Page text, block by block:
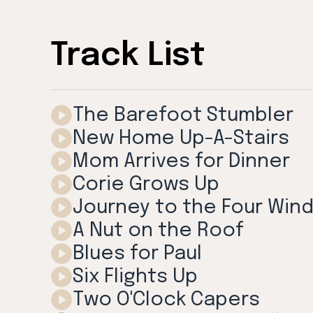
Track List
The Barefoot Stumbler
New Home Up-A-Stairs
Mom Arrives for Dinner
Corie Grows Up
Journey to the Four
A Nut on the Roof
Blues for Paul
Six Flights Up
Two O'Clock Capers